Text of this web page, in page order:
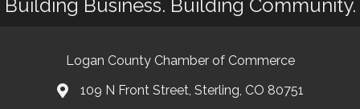
Building Business. Building Community.
Logan County Chamber of Commerce
109 N Front Street, Sterling, CO 80751